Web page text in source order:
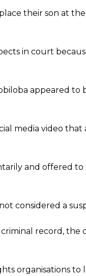
their son at
in court
appeared to
media video
and offered
considered a
record,
organisations